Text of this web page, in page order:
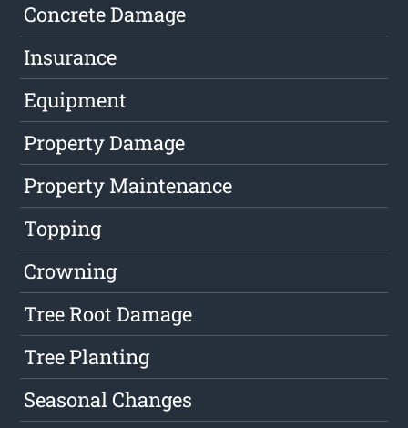
Concrete Damage
Insurance
Equipment
Property Damage
Property Maintenance
Topping
Crowning
Tree Root Damage
Tree Planting
Seasonal Changes